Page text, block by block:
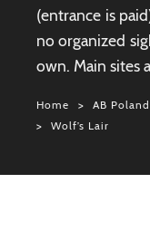
(entrance is
no organized
own. Main sites
Home
AB
Wolf’s Lair